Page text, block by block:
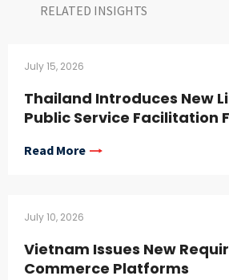
RELATED INSIGHTS​
July 15, 2026
Thailand Introduces New
Public Service Facilitation
Read More
July 10, 2026
Vietnam Issues New
Commerce Platforms